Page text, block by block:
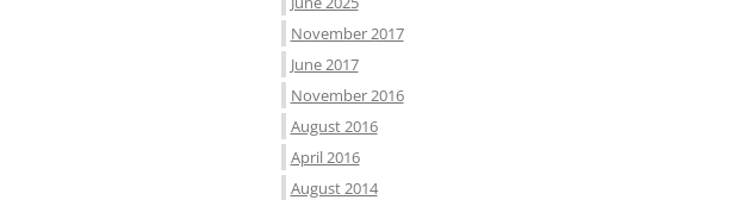
November 2017
June 2017
November 2016
August 2016
April 2016
August 2014